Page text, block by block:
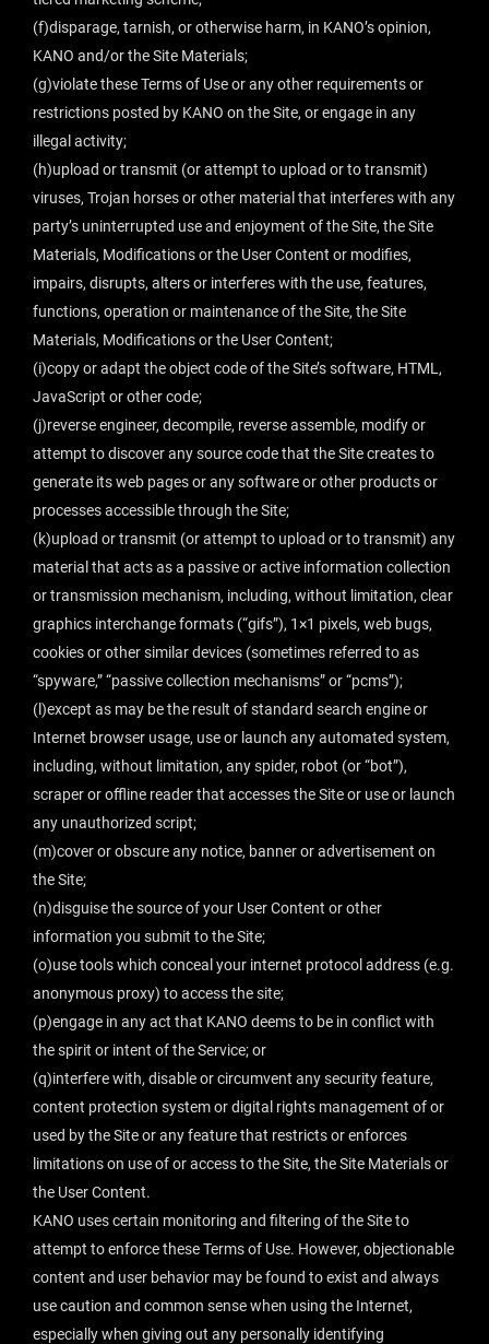
(f)disparage, tarnish, or otherwise harm, in KANO’s opinion,
KANO and/or the Site Materials;
(g)violate these Terms of Use or any other requirements or
restrictions posted by KANO on the Site, or engage in any
illegal activity;
(h)upload or transmit (or attempt to upload or to transmit)
viruses, Trojan horses or other material that interferes with any
party’s uninterrupted use and enjoyment of the Site, the Site
Materials, Modifications or the User Content or modifies,
impairs, disrupts, alters or interferes with the use, features,
functions, operation or maintenance of the Site, the Site
Materials, Modifications or the User Content;
(i)copy or adapt the object code of the Site’s software, HTML,
JavaScript or other code;
(j)reverse engineer, decompile, reverse assemble, modify or
attempt to discover any source code that the Site creates to
generate its web pages or any software or other products or
processes accessible through the Site;
(k)upload or transmit (or attempt to upload or to transmit) any
material that acts as a passive or active information collection
or transmission mechanism, including, without limitation, clear
graphics interchange formats (“gifs”), 1×1 pixels, web bugs,
cookies or other similar devices (sometimes referred to as
“spyware,” “passive collection mechanisms” or “pcms”);
(l)except as may be the result of standard search engine or
Internet browser usage, use or launch any automated system,
including, without limitation, any spider, robot (or “bot”),
scraper or offline reader that accesses the Site or use or launch
any unauthorized script;
(m)cover or obscure any notice, banner or advertisement on
the Site;
(n)disguise the source of your User Content or other
information you submit to the Site;
(o)use tools which conceal your internet protocol address (e.g.
anonymous proxy) to access the site;
(p)engage in any act that KANO deems to be in conflict with
the spirit or intent of the Service; or
(q)interfere with, disable or circumvent any security feature,
content protection system or digital rights management of or
used by the Site or any feature that restricts or enforces
limitations on use of or access to the Site, the Site Materials or
the User Content.
KANO uses certain monitoring and filtering of the Site to
attempt to enforce these Terms of Use. However, objectionable
content and user behavior may be found to exist and always
use caution and common sense when using the Internet,
especially when giving out any personally identifying